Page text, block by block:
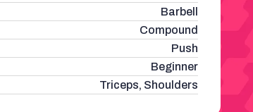
Barbell
Compound
Push
Beginner
Triceps, Shoulders